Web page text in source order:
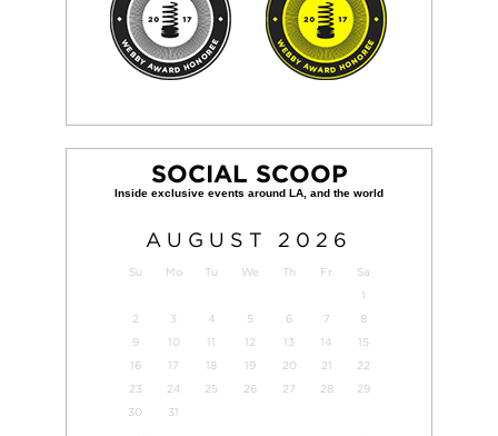
SOCIAL SCOOP
AUGUST 2026
Su Mo Tu We Th Fr
Sa
1
2
3 4 5 6 7
8
9
10 11 12 13 14
15
16
17 18 19 20 21
22
23
24 25 26 27 28
29
30
31